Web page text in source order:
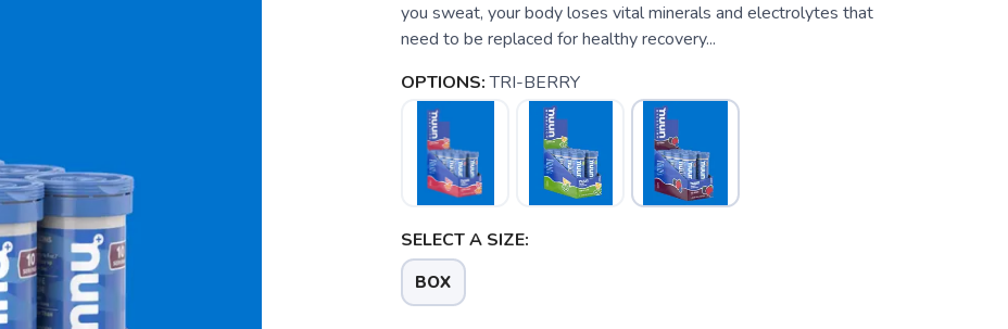
you sweat, your body loses vital minerals and electrolytes that
need to be replaced for healthy recovery...
OPTIONS: TRI-BERRY
SELECT A SIZE:
BOX